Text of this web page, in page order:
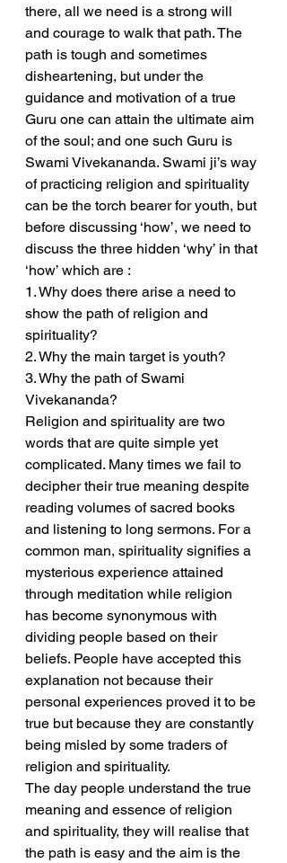
there, all we need is a strong will
and courage to walk that path. The
path is tough and sometimes
disheartening, but under the
guidance and motivation of a true
Guru one can attain the ultimate aim
of the soul; and one such Guru is
Swami Vivekananda. Swami ji’s way
of practicing religion and spirituality
can be the torch bearer for youth, but
before discussing ‘how’, we need to
discuss the three hidden ‘why’ in that
‘how’ which are :
1. Why does there arise a need to
show the path of religion and
spirituality?
2. Why the main target is youth?
3. Why the path of Swami
Vivekananda?
Religion and spirituality are two
words that are quite simple yet
complicated. Many times we fail to
decipher their true meaning despite
reading volumes of sacred books
and listening to long sermons. For a
common man, spirituality signifies a
mysterious experience attained
through meditation while religion
has become synonymous with
dividing people based on their
beliefs. People have accepted this
explanation not because their
personal experiences proved it to be
true but because they are constantly
being misled by some traders of
religion and spirituality.
The day people understand the true
meaning and essence of religion
and spirituality, they will realise that
the path is easy and the aim is the